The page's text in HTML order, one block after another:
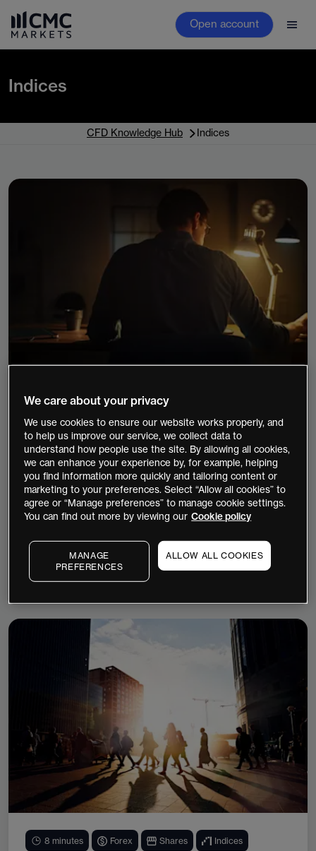
Open account
Indices
CFD Knowledge Hub Indices
7 minutes Forex Shares
Charting
Trading journals: The missing link in the
trading process
Discover how trading journals turn decisions into
data, reveal performance patterns, and improve
your results?
Continue Reading
8 minutes Forex Shares Indices
We care about your privacy
We use cookies to ensure our website works properly, and
to help us improve our service, we collect data to
understand how people use the site. By allowing all cookies,
we can enhance your experience by, for example, helping
you find information more quickly and tailoring content or
marketing to your preferences. Select “Allow all cookies” to
agree or “Manage preferences” to manage cookie settings.
You can find out more by viewing our Cookie policy
MANAGE
PREFERENCES
ALLOW ALL COOKIES